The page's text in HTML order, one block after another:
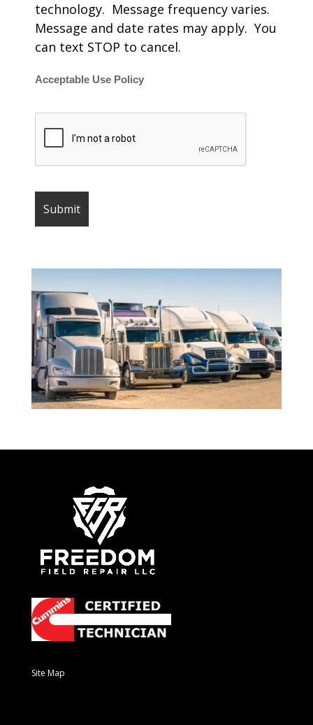
technology. Message frequency varies.
Message and date rates may apply. You
can text STOP to cancel.
Acceptable Use Policy
Site Map